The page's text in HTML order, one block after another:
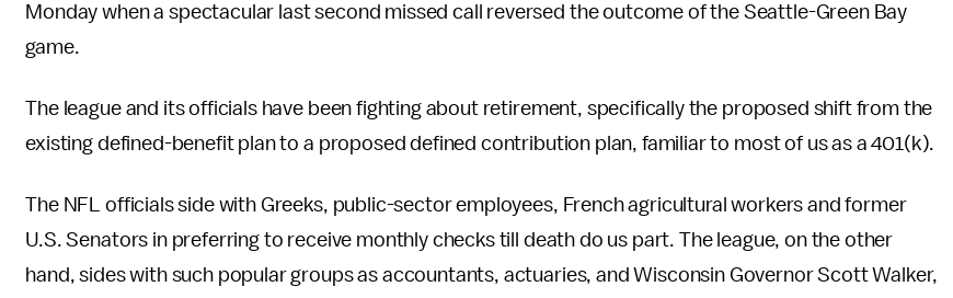
Monday when a spectacular last second missed call reversed the outcome of the Seattle-Green Bay
game.
The league and its officials have been fighting about retirement, specifically the proposed shift from the
existing defined-benefit plan to a proposed defined contribution plan, familiar to most of us as a 401(k).
The NFL officials side with Greeks, public-sector employees, French agricultural workers and former
U.S. Senators in preferring to receive monthly checks till death do us part. The league, on the other
hand, sides with such popular groups as accountants, actuaries, and Wisconsin Governor Scott Walker,